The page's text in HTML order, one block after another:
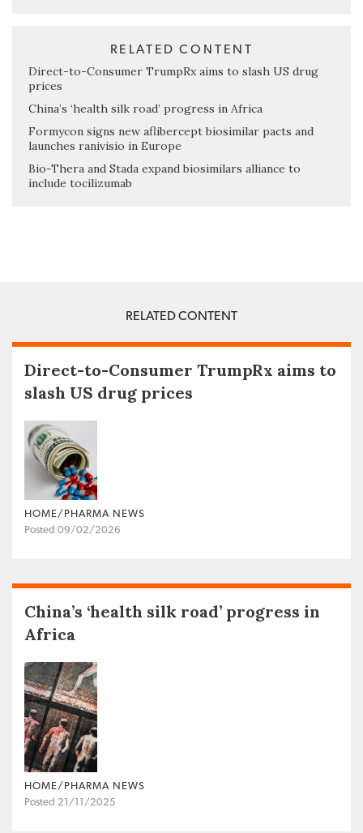
RELATED CONTENT
Direct-to-Consumer TrumpRx aims to slash US drug
prices
China’s ‘health silk road’ progress in Africa
Formycon signs new aflibercept biosimilar pacts and
launches ranivisio in Europe
Bio-Thera and Stada expand biosimilars alliance to
include tocilizumab
RELATED CONTENT
Direct-to-Consumer TrumpRx aims to
slash US drug prices
HOME/PHARMA NEWS
Posted 09/02/2026
China’s ‘health silk road’ progress in
Africa
HOME/PHARMA NEWS
Posted 21/11/2025